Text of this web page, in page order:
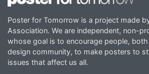
Poster for Tomorrow is a project made
Association. We are independent, non-
whose goal is to encourage people,
design community, to make posters to
issues that affect us all.